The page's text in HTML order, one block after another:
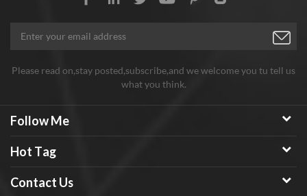
Please read on,stay posted,subscribe,and we welcome you tu tell us
what you think.
Follow Me
Hot Tag
Contact Us